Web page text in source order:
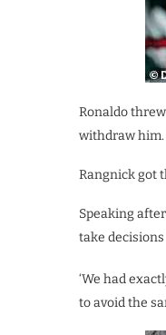
Ronaldo
withdraw him.
Rangnick got
Speaking
take
‘We had
to avoid the